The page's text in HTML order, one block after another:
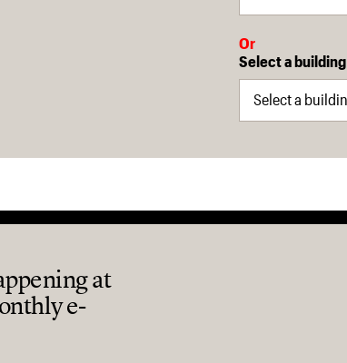
Or
Select a building
at
e-